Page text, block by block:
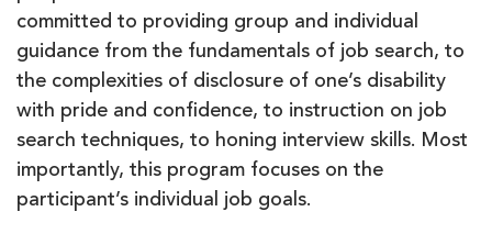
committed to providing group and individual
guidance from the fundamentals of job search, to
the complexities of disclosure of one’s disability
with pride and confidence, to instruction on job
search techniques, to honing interview skills. Most
importantly, this program focuses on the
participant’s individual job goals.